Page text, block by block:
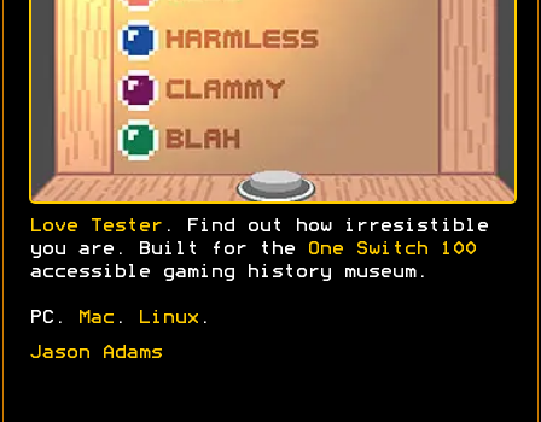
Love Tester . Find out how irresistible
you are. Built for the
One Switch 100
accessible gaming history museum.
PC. Mac . Linux .
Jason Adams